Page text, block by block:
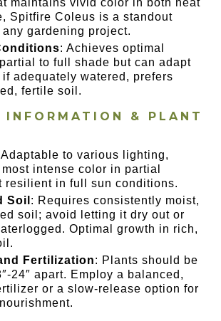
maintains vivid color in both heat
Spitfire Coleus is a standout
gardening project.
: Achieves optimal
to full shade but can adapt
adequately watered, prefers
fertile soil.
INFORMATION & PLANT
Adaptable to various lighting,
intense color in partial
resilient in full sun conditions.
Soil : Requires consistently moist,
soil; avoid letting it dry out or
Optimal growth in rich,
Fertilization: Plants should be
24″ apart. Employ a balanced,
or a slow-release option for